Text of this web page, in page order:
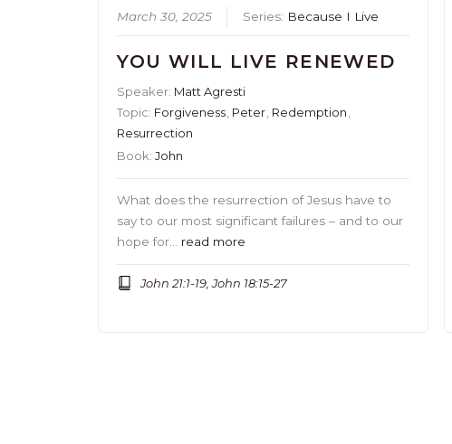
March 30, 2025 Series: Because I Live
YOU WILL LIVE RENEWED
Speaker: Matt Agresti
Topic: Forgiveness Peter Redemption
Resurrection
Book:John
What does the resurrection of Jesus have to
say to our most significant failures – and to our
hope for… read more
John 21:1-19, John 18:15-27